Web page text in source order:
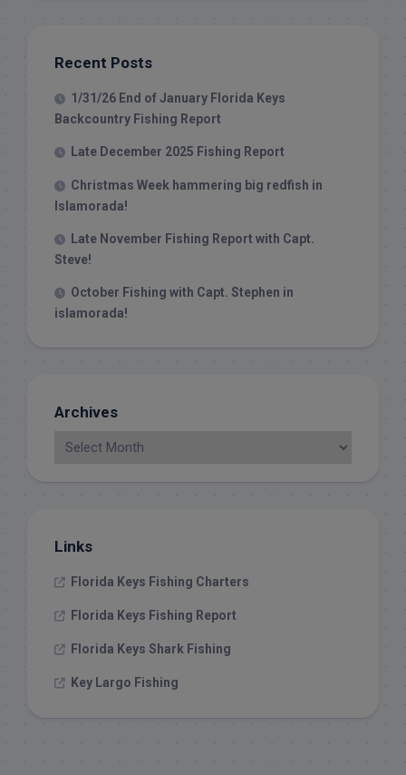
Recent Posts
1/31/26 End of January Florida Keys
Backcountry Fishing Report
Late December 2025 Fishing Report
Christmas Week hammering big redfish in
Islamorada!
Late November Fishing Report with Capt.
Steve!
October Fishing with Capt. Stephen in
islamorada!
Archives
Links
Florida Keys Fishing Charters
Florida Keys Fishing Report
Florida Keys Shark Fishing
Key Largo Fishing